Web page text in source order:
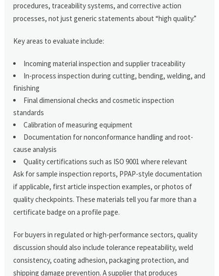
procedures, traceability systems, and corrective action
processes, not just generic statements about “high quality.”
Key areas to evaluate include:
Incoming material inspection and supplier traceability
In-process inspection during cutting, bending, welding, and
finishing
Final dimensional checks and cosmetic inspection
standards
Calibration of measuring equipment
Documentation for nonconformance handling and root-
cause analysis
Quality certifications such as ISO 9001 where relevant
Ask for sample inspection reports, PPAP-style documentation
if applicable, first article inspection examples, or photos of
quality checkpoints. These materials tell you far more than a
certificate badge on a profile page.
For buyers in regulated or high-performance sectors, quality
discussion should also include tolerance repeatability, weld
consistency, coating adhesion, packaging protection, and
shipping damage prevention. A supplier that produces